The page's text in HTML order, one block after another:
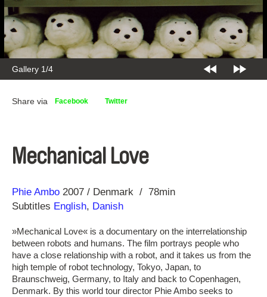
Gallery 1/4
Share via Facebook Twitter
Mechanical Love
Direction
Phie Ambo
Year 2007 Denmark
78min
Subtitles English, Danish
»Mechanical Love« is a documentary on the interrelationship
between robots and humans. The film portrays people who
have a close relationship with a robot, and it takes us from the
high temple of robot technology, Tokyo, Japan, to
Braunschweig, Germany, to Italy and back to Copenhagen,
Denmark. By this world tour director Phie Ambo seeks to